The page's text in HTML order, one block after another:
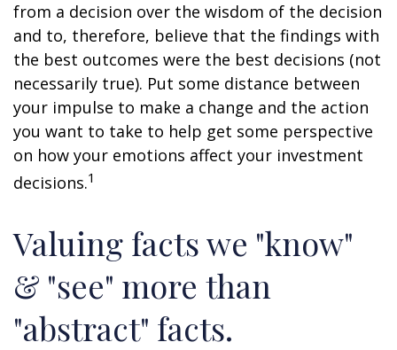
from a decision over the wisdom of the decision
and to, therefore, believe that the findings with
the best outcomes were the best decisions (not
necessarily true). Put some distance between
your impulse to make a change and the action
you want to take to help get some perspective
on how your emotions affect your investment
decisions.1
Valuing facts we "know"
& "see" more than
"abstract" facts.